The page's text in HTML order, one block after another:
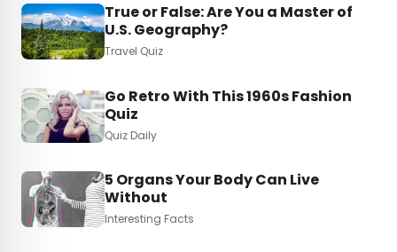
True or False: Are You a Master of
U.S. Geography?
Travel Quiz
Go Retro With This 1960s Fashion
Quiz
Quiz Daily
5 Organs Your Body Can Live
Without
Interesting Facts